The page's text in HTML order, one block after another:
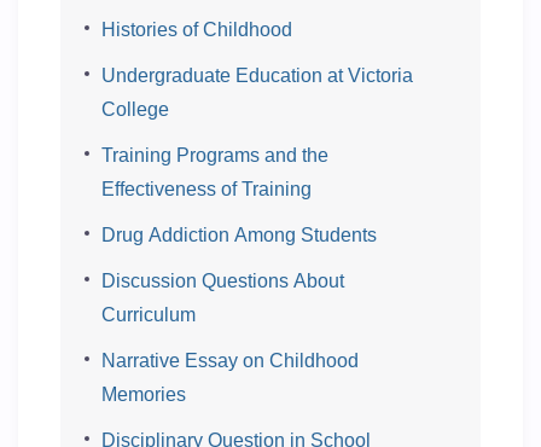
Histories of Childhood
Undergraduate Education at Victoria
College
Training Programs and the
Effectiveness of Training
Drug Addiction Among Students
Discussion Questions About
Curriculum
Narrative Essay on Childhood
Memories
Disciplinary Question in School